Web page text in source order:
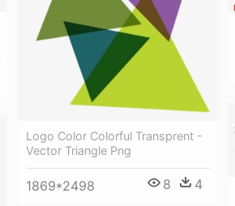
Logo Color Colorful Transprent -
Vector Triangle Png
1869*2498 8 4